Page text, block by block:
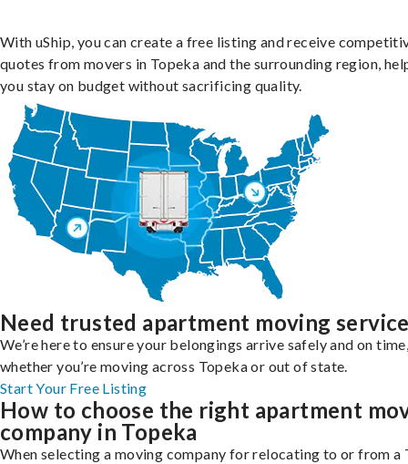
With uShip, you can create a free listing and receive
quotes from movers in Topeka and the surrounding region,
you stay on budget without sacrificing quality.
Need trusted apartment moving
We’re here to ensure your belongings arrive safely and on
whether you’re moving across Topeka or out of state.
Start Your Free Listing
How to choose the right apartment
company in Topeka
When selecting a moving company for relocating to or from a